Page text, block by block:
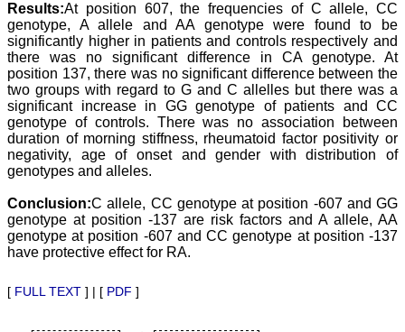
than 20 high impact
journals over the last five
years including several
high impact ones and
reviewing articles for even
more journals across my
fields of interest, we value
our published work in
JCDR for their high
standards in publishing
scientific articles. The
ease of submission, the
rapid reviews in under a
month, the high quality of
their reviewers and keen
attention to the final
process of proofs and
publication, ensure that
the final article. We have
been asked clarifications
have been happy to
Results:At position 607, the frequencies of C allele, CC
genotype, A allele and AA genotype were found to be
significantly higher in patients and controls respectively and
there was no significant difference in CA genotype. At
position 137, there was no significant difference between the
two groups with regard to G and C allelles but there was a
significant increase in GG genotype of patients and CC
genotype of controls. There was no association between
duration of morning stiffness, rheumatoid factor positivity or
negativity, age of onset and gender with distribution of
genotypes and alleles.
Conclusion:C allele, CC genotype at position -607 and GG
genotype at position -137 are risk factors and A allele, AA
genotype at position -607 and CC genotype at position -137
have protective effect for RA.
[ FULL TEXT ] | [ PDF ]